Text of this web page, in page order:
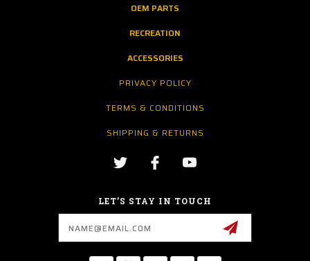
OEM PARTS
RECREATION
ACCESSORIES
PRIVACY POLICY
TERMS & CONDITIONS
SHIPPING & RETURNS
LET’S STAY IN TOUCH